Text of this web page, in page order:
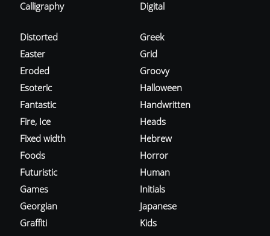
Calligraphy
Digital
Distorted
Easter
Eroded
Esoteric
Fantastic
Fire, Ice
Fixed width
Foods
Futuristic
Games
Georgian
Graffiti
Greek
Grid
Groovy
Halloween
Handwritten
Heads
Hebrew
Horror
Human
Initials
Japanese
Kids